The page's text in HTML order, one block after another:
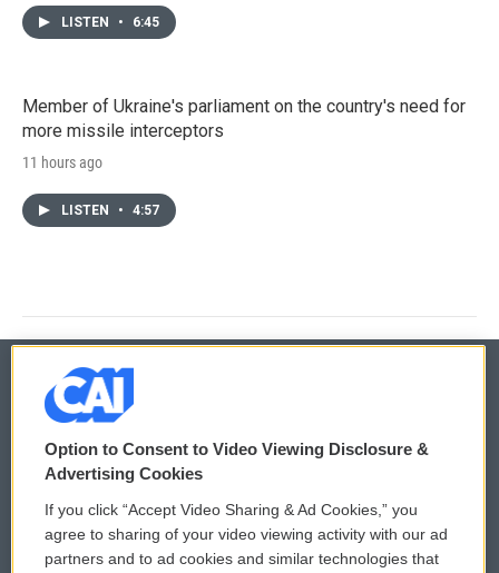
LISTEN • 6:45
Member of Ukraine's parliament on the country's need for
more missile interceptors
11 hours ago
LISTEN • 4:57
© 2026
Privacy and Terms
Comments Policy
Donor Privacy Policy
WCAI eNews Sign Up
Submit a PSA
Option to Consent to Video Viewing Disclosure &
Advertising Cookies
If you click “Accept Video Sharing & Ad Cookies,” you
agree to sharing of your video viewing activity with our ad
partners and to ad cookies and similar technologies that